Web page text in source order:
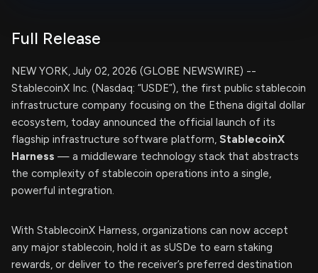
Full Release
NEW YORK, July 02, 2026 (GLOBE NEWSWIRE) --
StablecoinX Inc. (Nasdaq: “USDE”), the first public stablecoin
infrastructure company focusing on the Ethena digital dollar
ecosystem, today announced the official launch of its
flagship infrastructure software platform, StablecoinX
Harness — a middleware technology stack that abstracts
the complexity of stablecoin operations into a single,
powerful integration.
With StablecoinX Harness, organizations can now accept
any major stablecoin, hold it as sUSDe to earn staking
rewards, or deliver to the receiver’s preferred destination